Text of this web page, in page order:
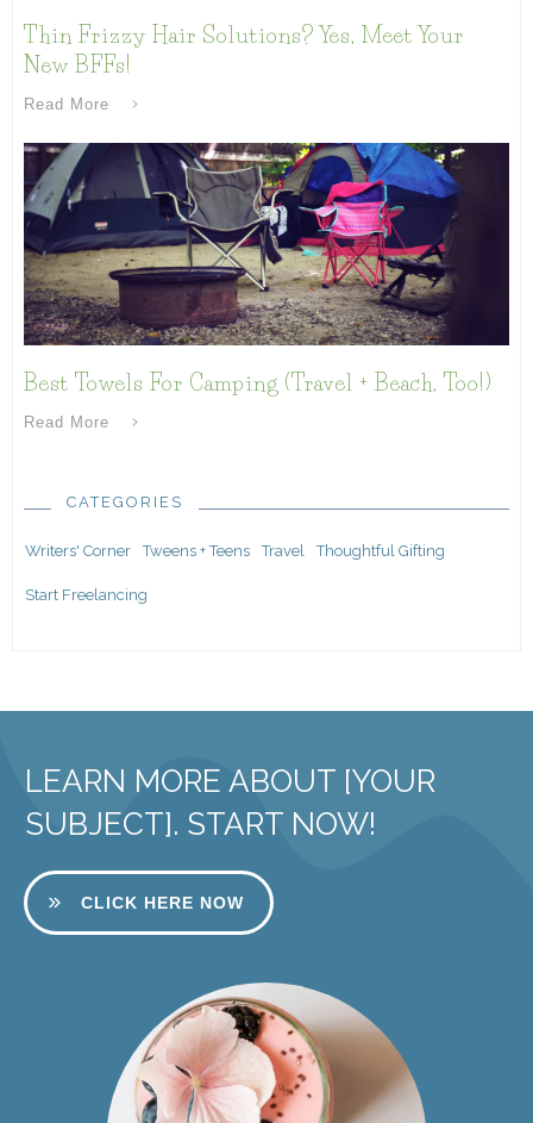
Thin Frizzy Hair Solutions? Yes, Meet Your
New BFFs!
Read More
Best Towels For Camping (Travel + Beach, Too!)
Read More
CATEGORIES
Writers' Corner Tweens + Teens Travel Thoughtful Gifting
Start Freelancing
LEARN MORE ABOUT [YOUR
SUBJECT]. START NOW!
CLICK HERE NOW